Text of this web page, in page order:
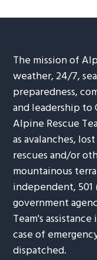
The mission of
weather, 24/7,
preparedness,
and leadership to
Alpine Rescue
as avalanches,
rescues and/or
mountainous
independent,
government
Team's
case of
dispatched.